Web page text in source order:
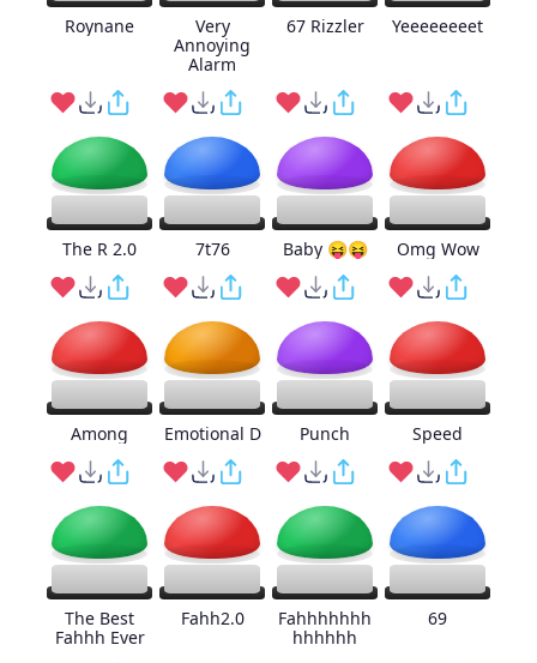
Roynane
Very
Annoying
Alarm
67 Rizzler Yeeeeeeeet
The R 2.0 7t76 Baby 😝😝 Omg Wow
Among Emotional D Punch Speed
The Best
Fahhh Ever
Fahh2.0
Fahhhhhhh
hhhhhh
69